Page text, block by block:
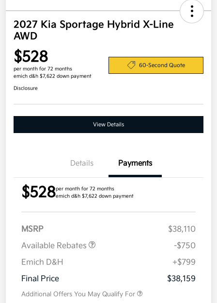
2027 Kia Sportage Hybrid X-Line
AWD
$528
per month for 72 months
emich d&h $7,622 down payment
60-Second Quote
Disclosure
View Details
Details Payments
$528per month for 72 months
emich d&h $7,622 down payment
MSRP
$38,110
Available Rebates
-$750
Emich D&H
+$799
Final Price
$38,159
Additional Offers You May Qualify For